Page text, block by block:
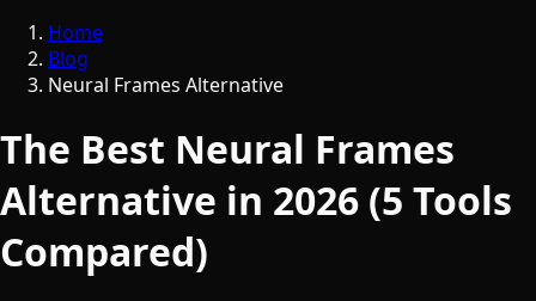
Home
Blog
Neural Frames Alternative
The Best Neural Frames
Alternative in 2026 (5 Tools
Compared)